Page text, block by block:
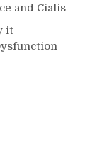
and Cialis
it